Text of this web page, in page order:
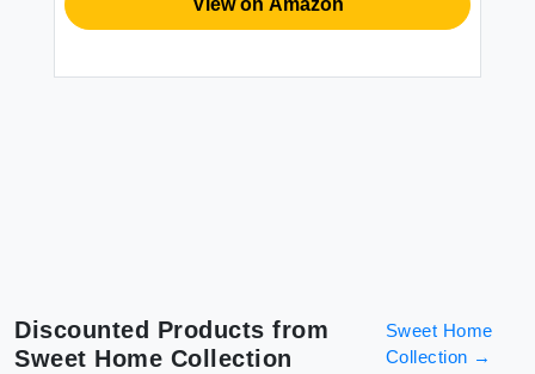
View on Amazon
Discounted Products from
Sweet Home Collection
Sweet Home
Collection →